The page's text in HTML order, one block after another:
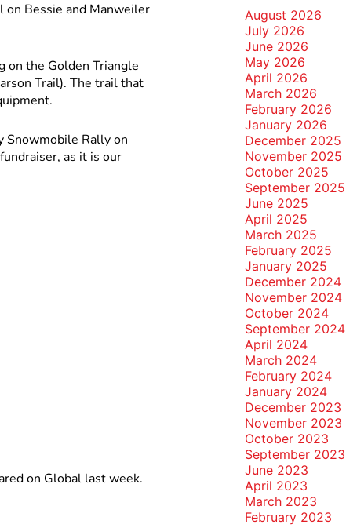
on Bessie and Manweiler
on the Golden Triangle
Trail). The trail that
Snowmobile Rally on
as it is our
on Global last week.
August 2026
July 2026
June 2026
May 2026
April 2026
March 2026
February 2026
January 2026
December 2025
November 2025
October 2025
September 2025
June 2025
April 2025
March 2025
February 2025
January 2025
December 2024
November 2024
October 2024
September 2024
April 2024
March 2024
February 2024
January 2024
December 2023
November 2023
October 2023
September 2023
June 2023
April 2023
March 2023
February 2023